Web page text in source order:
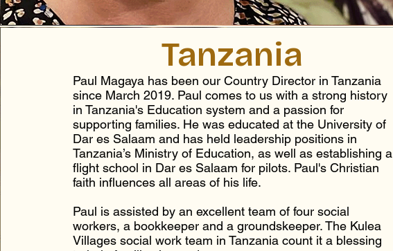
Tanzania
Paul Magaya has been our Country Director in Tanzania
since March 2019. Paul comes to us with a strong history
in Tanzania's Education system and a passion for
supporting families. He was educated at the University of
Dar es Salaam and has held leadership positions in
Tanzania’s Ministry of Education, as well as establishing a
flight school in Dar es Salaam for pilots. Paul's Christian
faith influences all areas of his life.
Paul is assisted by an excellent team of four social
workers, a bookkeeper and a groundskeeper.The Kulea
Villages social work team in Tanzania count it a blessing